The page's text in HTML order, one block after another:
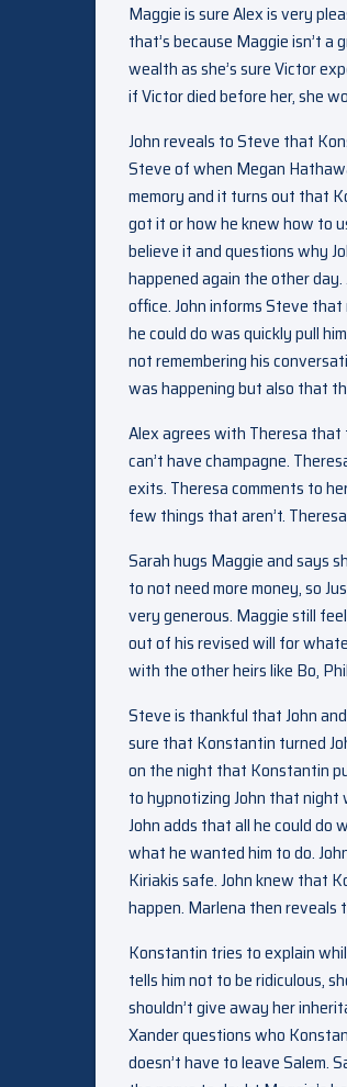
Maggie is sure Alex is very
that’s because Maggie isn’t
wealth as she’s sure Victor
if Victor died before her, she
John reveals to Steve that
Steve of when Megan
memory and it turns out that
got it or how he knew how to
believe it and questions why
happened again the other
office. John informs Steve
he could do was quickly pull
not remembering his
was happening but also that
Alex agrees with Theresa that
can’t have champagne.
exits. Theresa comments to
few things that aren’t.
Sarah hugs Maggie and says
to not need more money, so
very generous. Maggie still
out of his revised will for
with the other heirs like Bo,
Steve is thankful that John
sure that Konstantin turned
on the night that Konstantin
to hypnotizing John that night
John adds that all he could do
what he wanted him to do.
Kiriakis safe. John knew that
happen. Marlena then reveals
Konstantin tries to explain
tells him not to be ridiculous,
shouldn’t give away her
Xander questions who
doesn’t have to leave Salem.